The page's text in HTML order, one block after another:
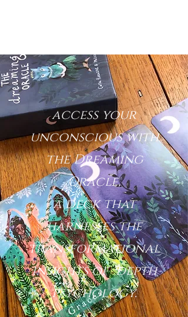
access your
unconscious with
the Dreaming
Oracle,
a deck that
harnesses the
transformational
insights of depth
psychology.